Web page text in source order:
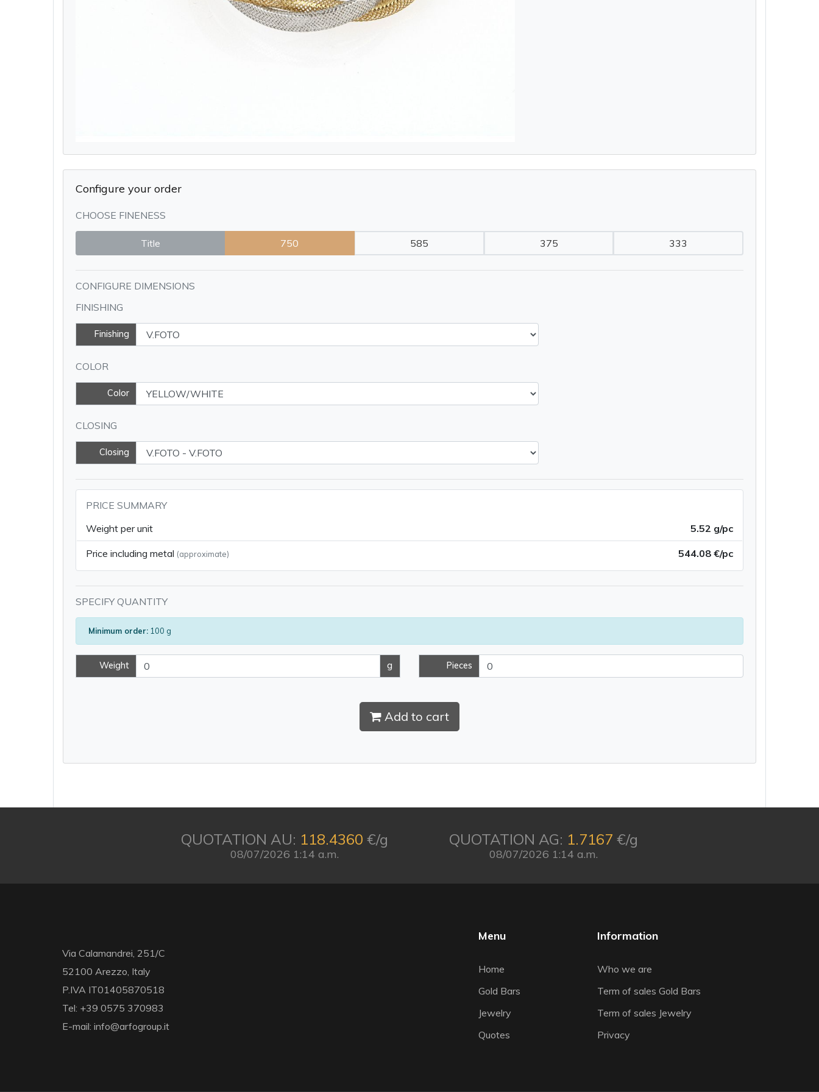
Configure your order
CHOOSE FINENESS
Title 750 585 375 333
CONFIGURE DIMENSIONS
FINISHING
Finishing
COLOR
Color
CLOSING
Closing
PRICE SUMMARY
Weight per unit
5.52 g/pc
Price including metal (approximate) 544.08 €/pc
SPECIFY QUANTITY
Minimum order: 100 g
Weight g Pieces
Add to cart
QUOTATION AU: 118.4360 €/g
08/07/2026 1:14 a.m.
QUOTATION AG: 1.7167 €/g
08/07/2026 1:14 a.m.
Via Calamandrei, 251/C
52100 Arezzo, Italy
P.IVA IT01405870518
Tel: +39 0575 370983
E-mail: info@arfogroup.it
Menu
Home
Gold Bars
Jewelry
Quotes
Information
Who we are
Term of sales Gold Bars
Term of sales Jewelry
Privacy